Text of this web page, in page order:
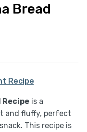
Bread
Recipe
Recipeis a
and fluffy, perfect
This recipe is